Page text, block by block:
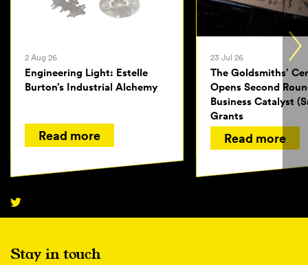
2 Aug 26
Engineering Light: Estelle
Burton’s Industrial Alchemy
Read more
23 Jul 26
The Goldsmiths’
Opens Second
Business Catalyst
Grants
Read more
Stay in touch